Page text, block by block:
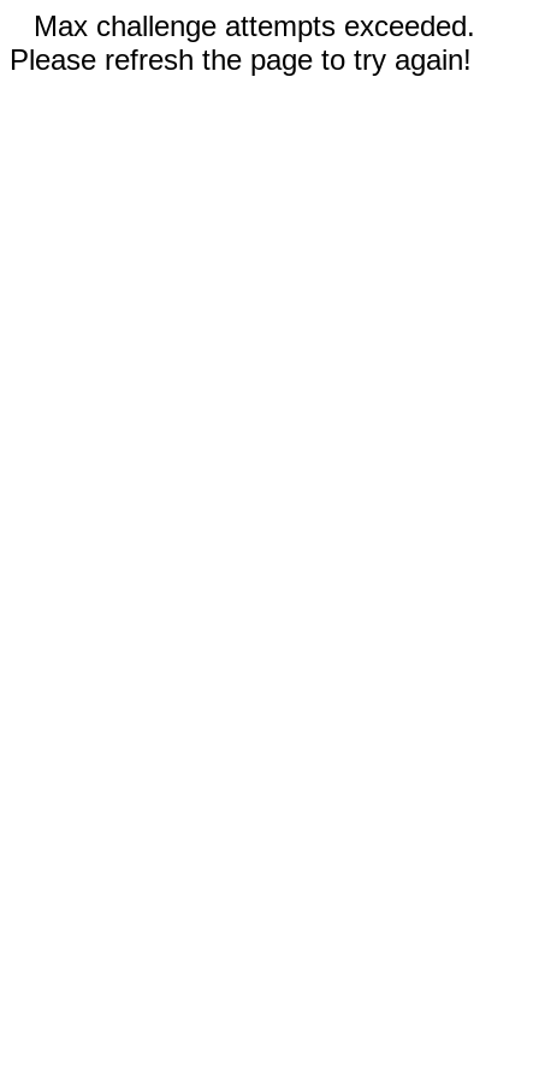
Max challenge attempts exceeded.
Please refresh the page to try again!